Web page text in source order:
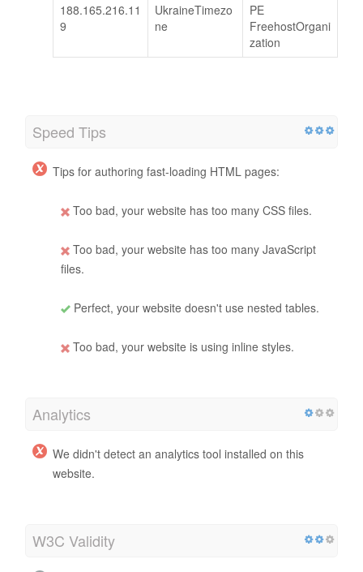
188.165.216.11
9
UkraineTimezo
ne
PE
FreehostOrgani
zation
Speed Tips
Tips for authoring fast-loading HTML pages:
Too bad, your website has too many CSS files.
Too bad, your website has too many JavaScript
files.
Perfect, your website doesn't use nested tables.
Too bad, your website is using inline styles.
Analytics
We didn't detect an analytics tool installed on this
website.
W3C Validity